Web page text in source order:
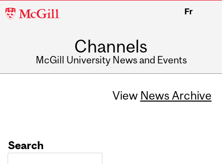
McGill
Fr
Channels
McGill University News and Events
View News Archive
Search